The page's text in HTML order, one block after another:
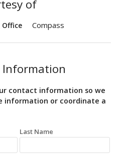
of
Compass
Information
contact information so we
information or coordinate a
Last Name